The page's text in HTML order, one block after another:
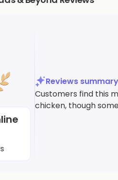
Reviews summary
Customers find this
chicken, though